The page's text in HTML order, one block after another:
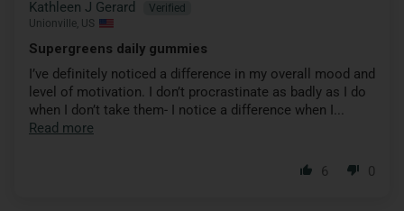
Kathleen J Gerard
Unionville, US
Supergreens daily gummies
I’ve definitely noticed a difference in my overall mood and
level of motivation. I don’t procrastinate as badly as I do
when I don’t take them- I notice a difference when I...
Read more
6 0